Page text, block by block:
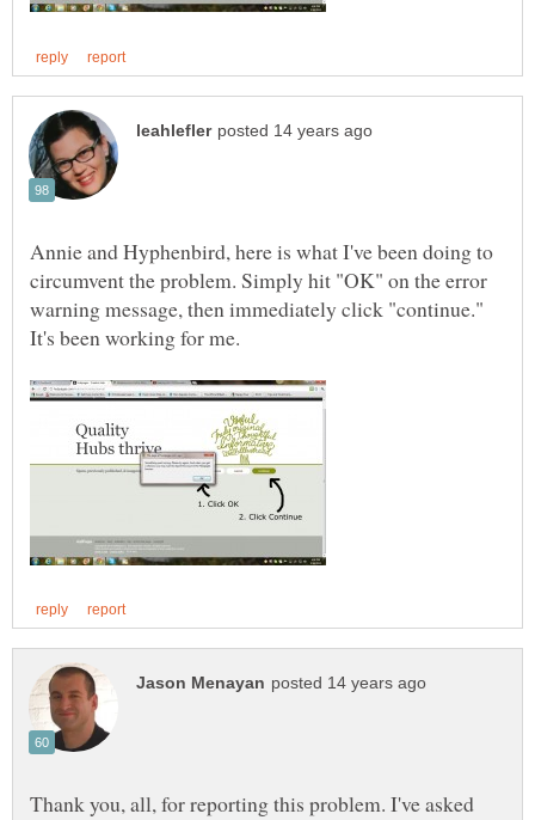
Annie and Hyphenbird, here is what I've been doing to
circumvent the problem. Simply hit "OK" on the error
warning message, then immediately click "continue."
Thank you, all, for reporting this problem. I've asked